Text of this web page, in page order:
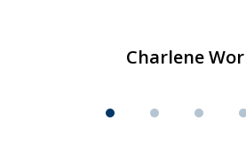
Charlene